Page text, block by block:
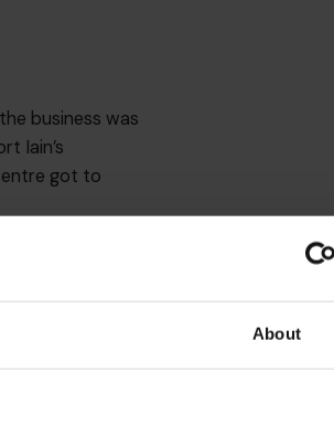
About
business was
Iain’s
got to
team,
£15m funding
to grow
to finance.